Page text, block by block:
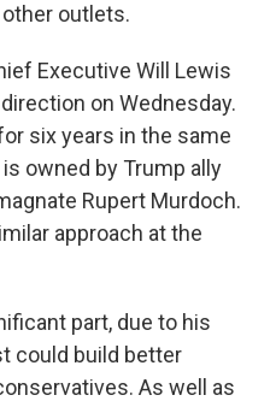
other outlets.
Executive Will Lewis
on Wednesday.
six years in the same
owned by Trump ally
Rupert Murdoch.
approach at the
part, due to his
could build better
As well as